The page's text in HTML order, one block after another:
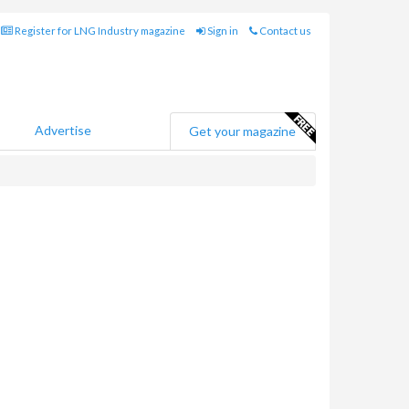
Register for LNG Industry magazine Sign in Contact us
Advertise Get your magazine